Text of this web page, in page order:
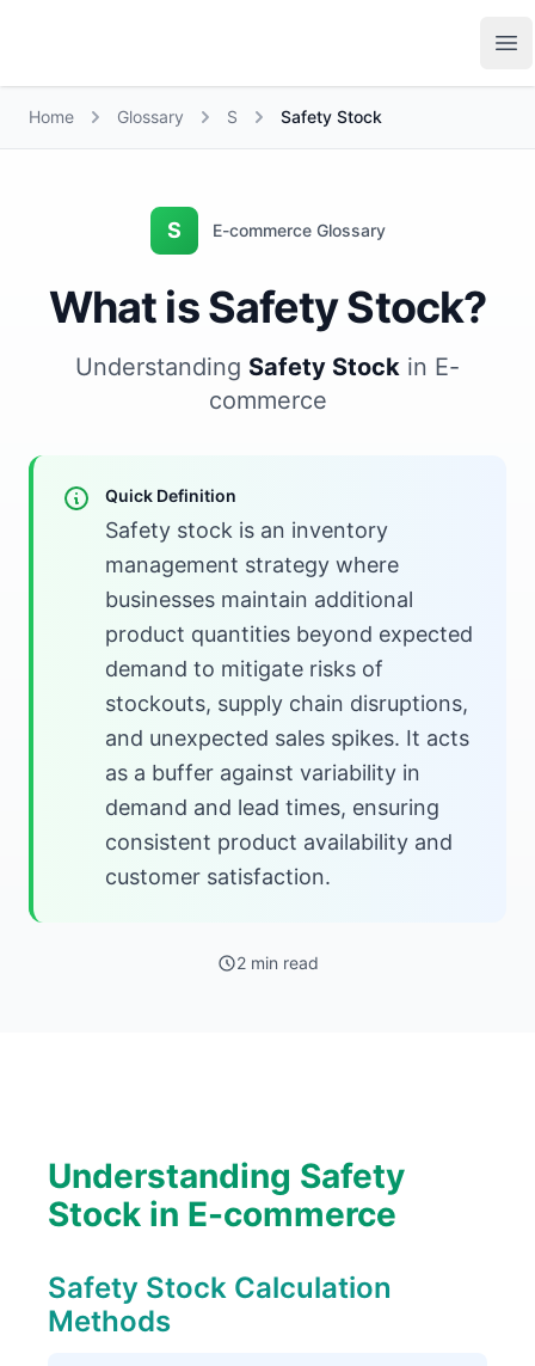
Home Glossary S Safety Stock
S E-commerce Glossary
What is Safety Stock?
Understanding Safety Stock in E-
commerce
Quick Definition
Safety stock is an inventory
management strategy where
businesses maintain additional
product quantities beyond expected
demand to mitigate risks of
stockouts, supply chain disruptions,
and unexpected sales spikes. It acts
as a buffer against variability in
demand and lead times, ensuring
consistent product availability and
customer satisfaction.
2 min read
Understanding Safety
Stock in E-commerce
Safety Stock Calculation
Methods